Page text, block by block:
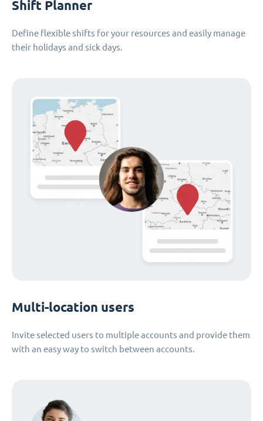
Shift Planner
Define flexible shifts for your resources and easily manage
their holidays and sick days.
Multi-location users
Invite selected users to multiple accounts and provide them
with an easy way to switch between accounts.